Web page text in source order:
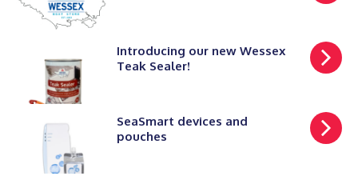
Introducing our new Wessex
Teak Sealer!
SeaSmart devices and
pouches